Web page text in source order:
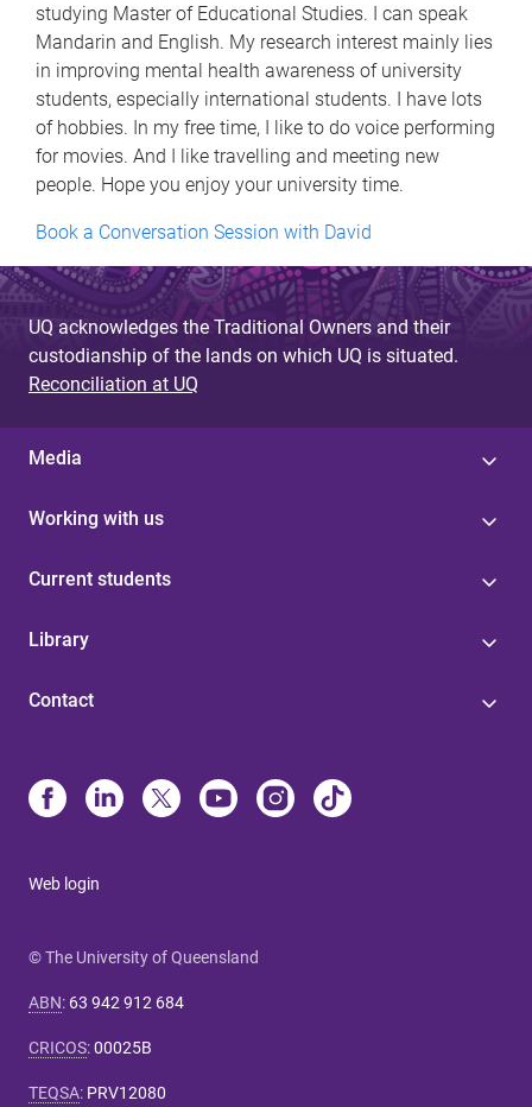
studying Master of Educational Studies. I can speak
Mandarin and English. My research interest mainly lies
in improving mental health awareness of university
students, especially international students. I have lots
of hobbies. In my free time, I like to do voice performing
for movies. And I like travelling and meeting new
people. Hope you enjoy your university time.
Book a Conversation Session with David
UQ acknowledges the Traditional Owners and their
custodianship of the lands on which UQ is situated.
Reconciliation at UQ
Media
Working with us
Current students
Library
Contact
Web login
© The University of Queensland
ABN: 63 942 912 684
CRICOS:00025B
TEQSA: PRV12080